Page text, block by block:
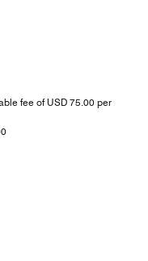
fee of USD 75.00 per